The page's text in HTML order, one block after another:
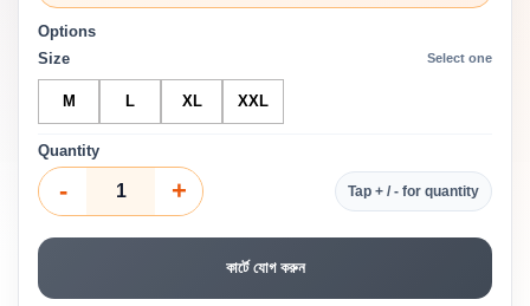
Options
Size
Select one
M L XL XXL
Quantity
- + Tap + / - for quantity
কার্টে যোগ করুন